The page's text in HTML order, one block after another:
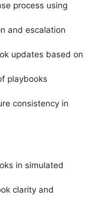
process using
and escalation
updates based on
playbooks
consistency in
in simulated
clarity and